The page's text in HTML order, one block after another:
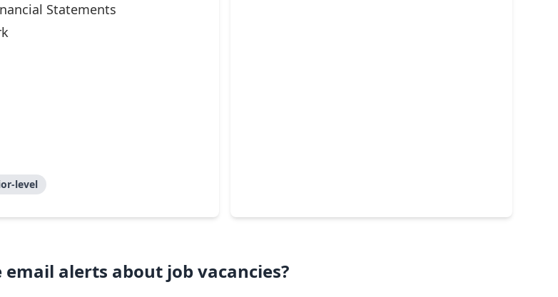
Statements
level
alerts about job vacancies?